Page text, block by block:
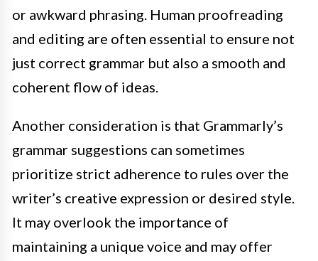
or awkward phrasing. Human proofreading
and editing are often essential to ensure not
just correct grammar but also a smooth and
coherent flow of ideas.
Another consideration is that Grammarly’s
grammar suggestions can sometimes
prioritize strict adherence to rules over the
writer’s creative expression or desired style.
It may overlook the importance of
maintaining a unique voice and may offer